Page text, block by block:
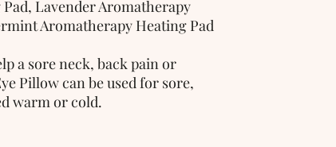
Lavender Aromatherapy
Aromatherapy Heating Pad
a sore neck, back pain or
Pillow can be used for sore,
warm or cold.